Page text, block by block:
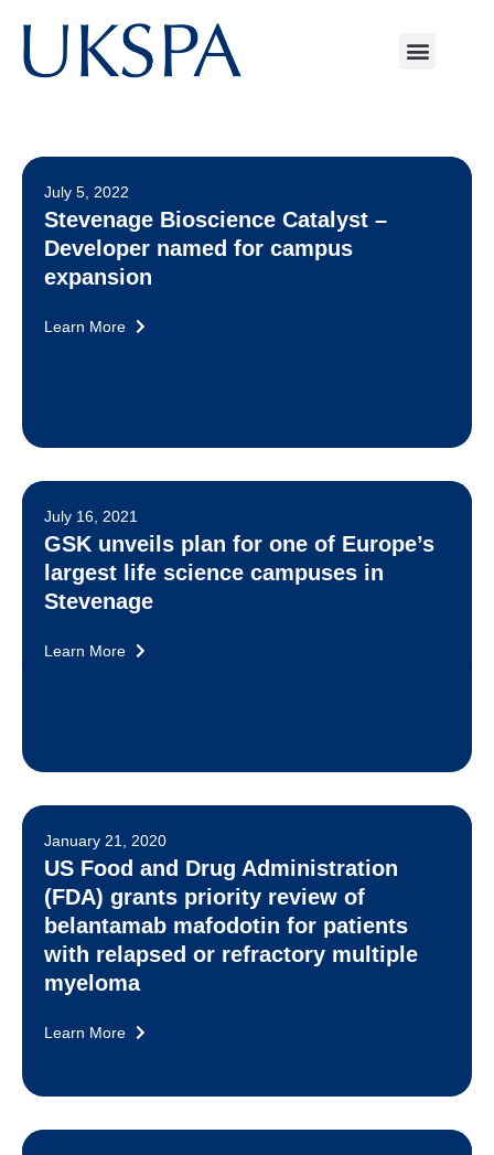
July 5, 2022
Stevenage Bioscience Catalyst –
Developer named for campus
expansion
Learn More
July 16, 2021
GSK unveils plan for one of Europe’s
largest life science campuses in
Stevenage
Learn More
January 21, 2020
US Food and Drug Administration
(FDA) grants priority review of
belantamab mafodotin for patients
with relapsed or refractory multiple
myeloma
Learn More